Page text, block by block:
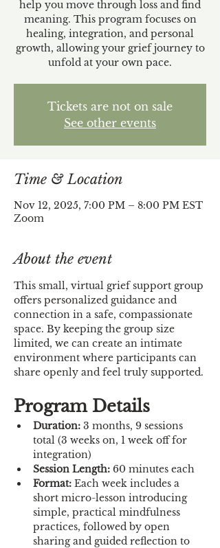
help you move through loss and find
meaning. This program focuses on
healing, integration, and personal
growth, allowing your grief journey to
unfold at your own pace.
Tickets are not on sale
See other events
Time & Location
Nov 12, 2025, 7:00 PM – 8:00 PM EST
Zoom
About the event
This small, virtual grief support group
offers personalized guidance and
connection in a safe, compassionate
space. By keeping the group size
limited, we can create an intimate
environment where participants can
share openly and feel truly supported.
Program Details
Duration: 3 months, 9 sessions
total (3 weeks on, 1 week off for
integration)
Session Length: 60 minutes each
Format: Each week includes a
short micro-lesson introducing
simple, practical mindfulness
practices, followed by open
sharing and guided reflection to